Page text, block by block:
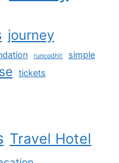
journey
runcodhit simple
tickets
Travel Hotel